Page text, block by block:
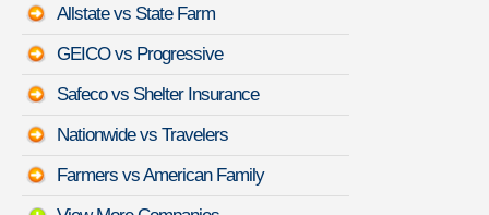
Charles B. just saved money on a
Donald M. got multiple quotes for a
8th 5:55 PDT
6:16 PDT
Allstate vs State Farm
GEICO vs Progressive
Safeco vs Shelter Insurance
Nationwide vs Travelers
Farmers vs American Family